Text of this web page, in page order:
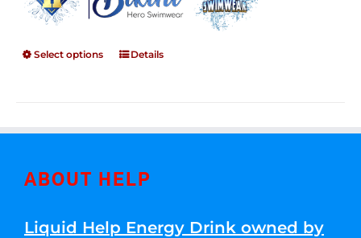
Select options Details
ABOUT HELP
Liquid Help Energy Drink owned by